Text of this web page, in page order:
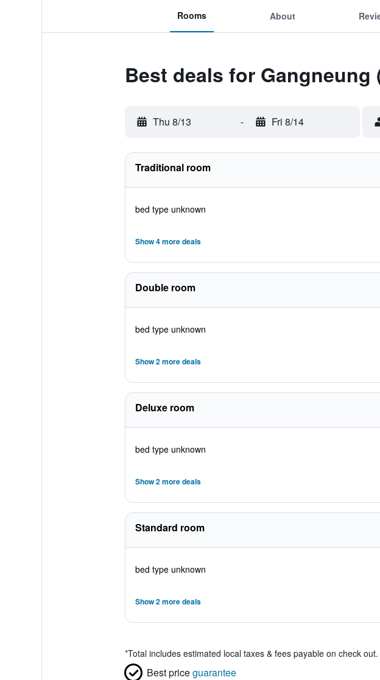
Rooms About
Best deals for
Thu 8/13 - Fri 8/14
Traditional room
bed type unknown
Show 4 more deals
Double room
bed type unknown
Show 2 more deals
Deluxe room
bed type unknown
Show 2 more deals
Standard room
bed type unknown
Show 2 more deals
*Total includes estimated local taxes & fees payable on check out.
Best priceguarantee